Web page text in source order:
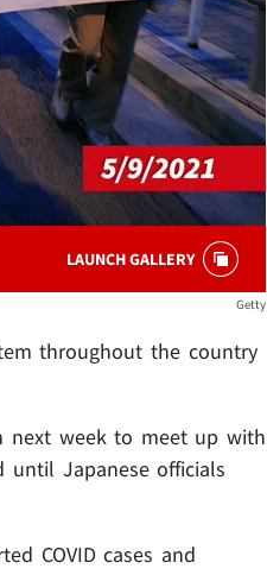
LAUNCH GALLERY
Getty
throughout the country
next week to meet up with
Japanese officials
COVID cases and